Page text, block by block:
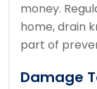
money.
home, drain
part of
Damage